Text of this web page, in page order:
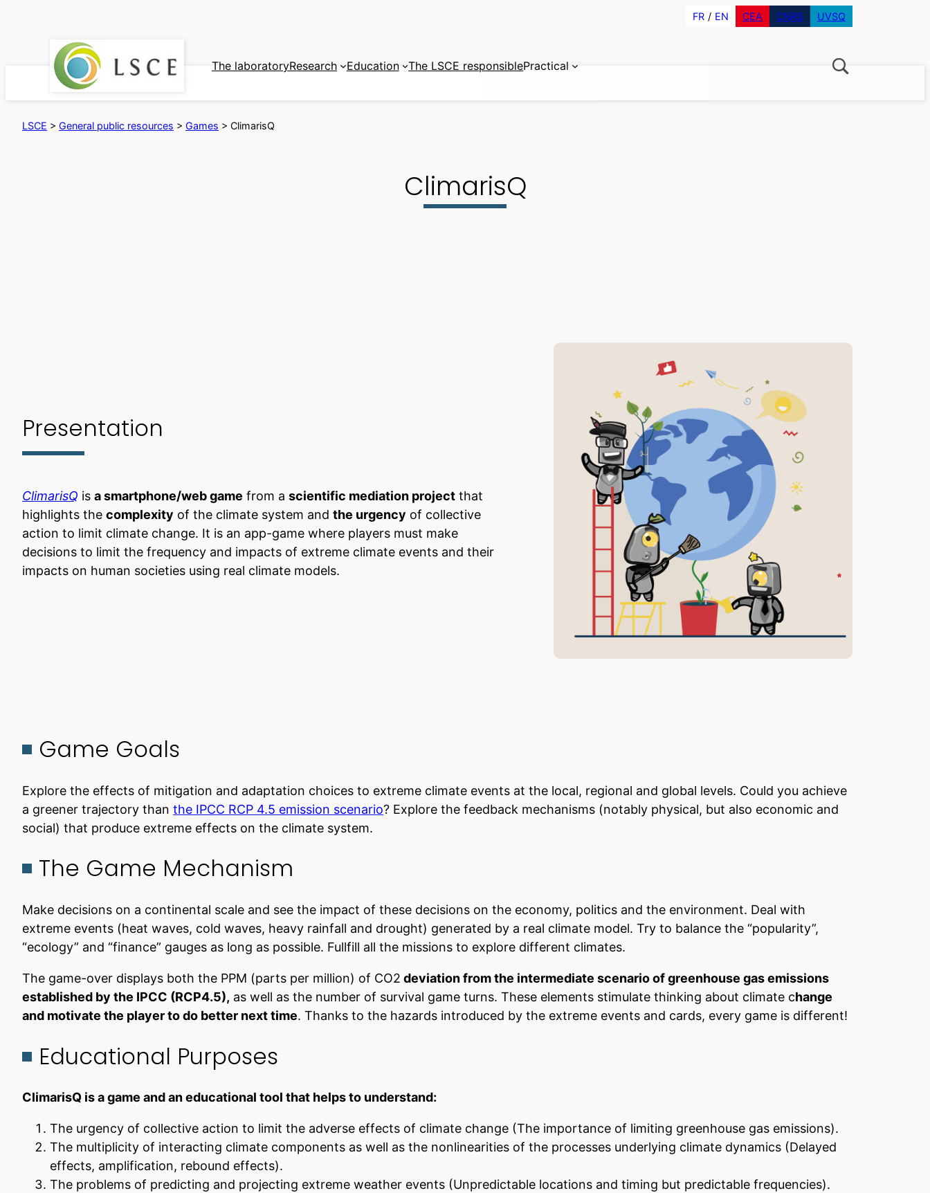
FR EN CEA CNRS UVSQ
The laboratoryResearch Education The LSCE responsiblePractical
LSCE > General public resources > Games > ClimarisQ
ClimarisQ
Presentation
ClimarisQ is a smartphone/web game from a scientific mediation project that
highlights the complexity of the climate system and the urgency of collective
action to limit climate change. It is an app-game where players must make
decisions to limit the frequency and impacts of extreme climate events and their
impacts on human societies using real climate models.
Game Goals
Explore the effects of mitigation and adaptation choices to extreme climate events at the local, regional and global levels. Could you achieve
a greener trajectory than the IPCC RCP 4.5 emission scenario? Explore the feedback mechanisms (notably physical, but also economic and
social) that produce extreme effects on the climate system.
The Game Mechanism
Make decisions on a continental scale and see the impact of these decisions on the economy, politics and the environment. Deal with
extreme events (heat waves, cold waves, heavy rainfall and drought) generated by a real climate model. Try to balance the “popularity”,
“ecology” and “finance” gauges as long as possible. Fullfill all the missions to explore different climates.
The game-over displays both the PPM (parts per million) of CO2 deviation from the intermediate scenario of greenhouse gas emissions
established by the IPCC (RCP4.5), as well as the number of survival game turns. These elements stimulate thinking about climate change
and motivate the player to do better next time. Thanks to the hazards introduced by the extreme events and cards, every game is different!
Educational Purposes
ClimarisQ is a game and an educational tool that helps to understand:
The urgency of collective action to limit the adverse effects of climate change (The importance of limiting greenhouse gas emissions).
The multiplicity of interacting climate components as well as the nonlinearities of the processes underlying climate dynamics (Delayed
effects, amplification, rebound effects).
The problems of predicting and projecting extreme weather events (Unpredictable locations and timing but predictable frequencies).